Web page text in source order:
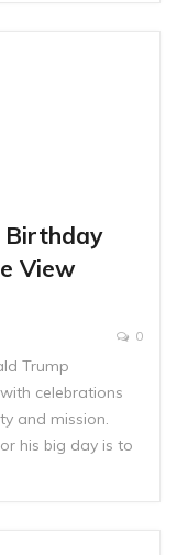
Birthday
View
0
Trump
celebrations
and mission.
his big day is to